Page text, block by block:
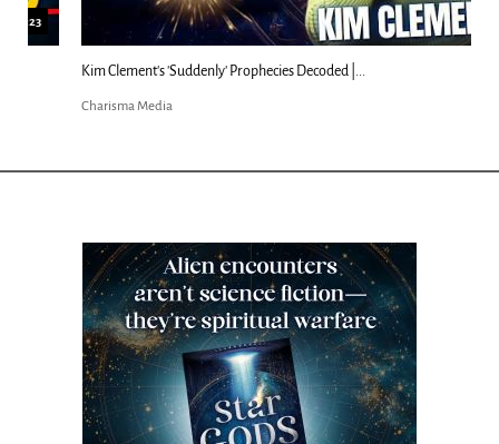
18:44
Kim Clement's 'Suddenly' Prophecies Decoded |...
Charisma Media